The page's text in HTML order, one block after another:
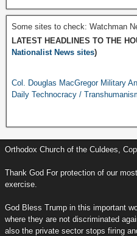
Some sites to check: Watchman
LATEST HEADLINES TO THE
Nationalist News sites)
Col. Douglas MacGregor Military
Daily Technocracy /
Orthodox Church of the Culdees,
Thank God For protection of our
exercise.
God Bless Trump in this important
where they are not discriminated
also the private sector stops firing